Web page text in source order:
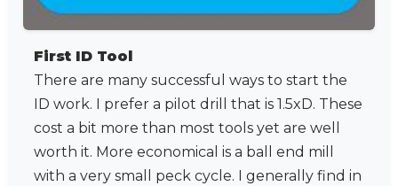
First ID Tool
There are many successful ways to start the
ID work. I prefer a pilot drill that is 1.5xD. These
cost a bit more than most tools yet are well
worth it. More economical is a ball end mill
with a very small peck cycle. I generally find in